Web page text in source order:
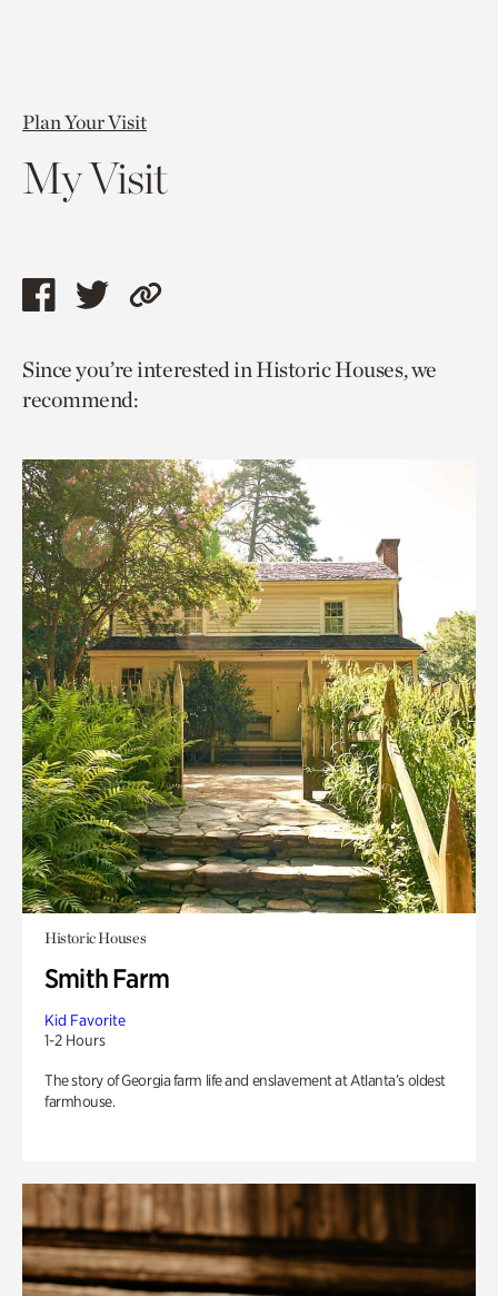
Plan Your Visit
My Visit
Share
page
via
Share
page
via
Copy
to
Since you’re interested in Historic Houses, we
recommend:
Historic Houses
Smith Farm
Kid Favorite
1-2 Hours
The story of Georgia farm life and enslavement at Atlanta’s oldest
farmhouse.